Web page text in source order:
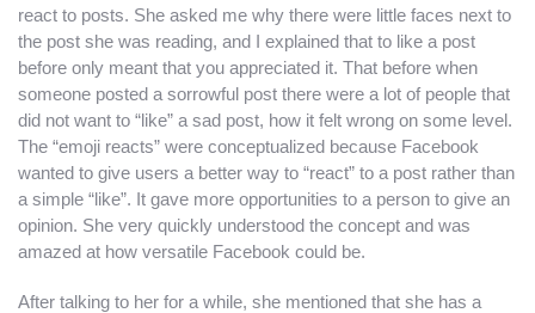
react to posts. She asked me why there were little faces next to
the post she was reading, and I explained that to like a post
before only meant that you appreciated it. That before when
someone posted a sorrowful post there were a lot of people that
did not want to “like” a sad post, how it felt wrong on some level.
The “emoji reacts” were conceptualized because Facebook
wanted to give users a better way to “react” to a post rather than
a simple “like”. It gave more opportunities to a person to give an
opinion. She very quickly understood the concept and was
amazed at how versatile Facebook could be.
After talking to her for a while, she mentioned that she has a